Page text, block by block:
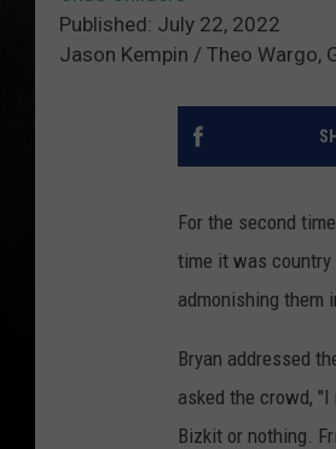
Published: July 22, 2022
Jason Kempin / Theo Wargo,
For the second
time it was country
admonishing them
Bryan addressed
asked the crowd,
Bizkit or nothing.